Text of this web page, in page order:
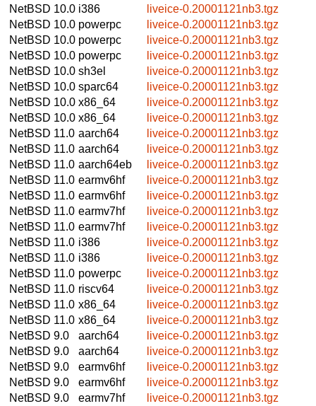
NetBSD 10.0 i386
liveice-0.20001121nb3.tgz
NetBSD 10.0 powerpc
liveice-0.20001121nb3.tgz
NetBSD 10.0 powerpc
liveice-0.20001121nb3.tgz
NetBSD 10.0 powerpc
liveice-0.20001121nb3.tgz
NetBSD 10.0 sh3el
liveice-0.20001121nb3.tgz
NetBSD 10.0 sparc64
liveice-0.20001121nb3.tgz
NetBSD 10.0 x86_64
liveice-0.20001121nb3.tgz
NetBSD 10.0 x86_64
liveice-0.20001121nb3.tgz
NetBSD 11.0 aarch64
liveice-0.20001121nb3.tgz
NetBSD 11.0 aarch64
liveice-0.20001121nb3.tgz
NetBSD 11.0 aarch64eb
liveice-0.20001121nb3.tgz
NetBSD 11.0 earmv6hf
liveice-0.20001121nb3.tgz
NetBSD 11.0 earmv6hf
liveice-0.20001121nb3.tgz
NetBSD 11.0 earmv7hf
liveice-0.20001121nb3.tgz
NetBSD 11.0 earmv7hf
liveice-0.20001121nb3.tgz
NetBSD 11.0 i386
liveice-0.20001121nb3.tgz
NetBSD 11.0 i386
liveice-0.20001121nb3.tgz
NetBSD 11.0 powerpc
liveice-0.20001121nb3.tgz
NetBSD 11.0 riscv64
liveice-0.20001121nb3.tgz
NetBSD 11.0 x86_64
liveice-0.20001121nb3.tgz
NetBSD 11.0 x86_64
liveice-0.20001121nb3.tgz
NetBSD 9.0
aarch64
liveice-0.20001121nb3.tgz
NetBSD 9.0
aarch64
liveice-0.20001121nb3.tgz
NetBSD 9.0
earmv6hf
liveice-0.20001121nb3.tgz
NetBSD 9.0
earmv6hf
liveice-0.20001121nb3.tgz
NetBSD 9.0
earmv7hf
liveice-0.20001121nb3.tgz